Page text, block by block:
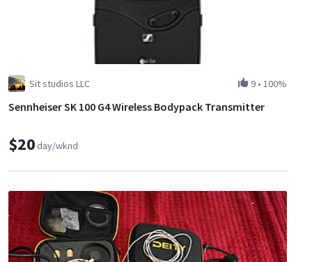
Sit studios LLC 9 • 100%
Sennheiser SK 100 G4 Wireless Bodypack Transmitter
$20day/wknd